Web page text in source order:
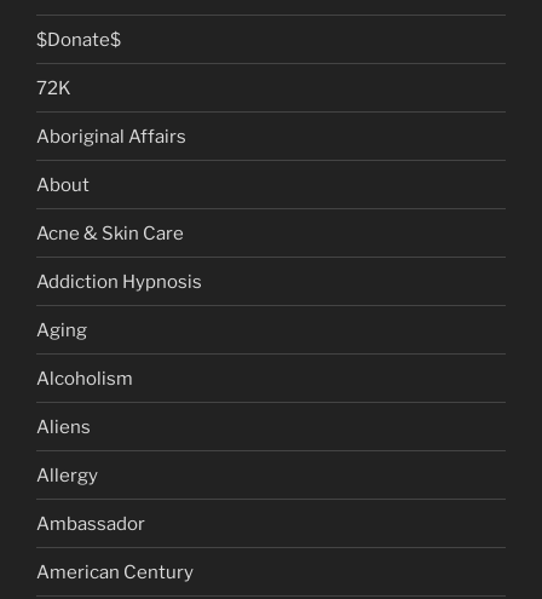
$Donate$
72K
Aboriginal Affairs
About
Acne & Skin Care
Addiction Hypnosis
Aging
Alcoholism
Aliens
Allergy
Ambassador
American Century